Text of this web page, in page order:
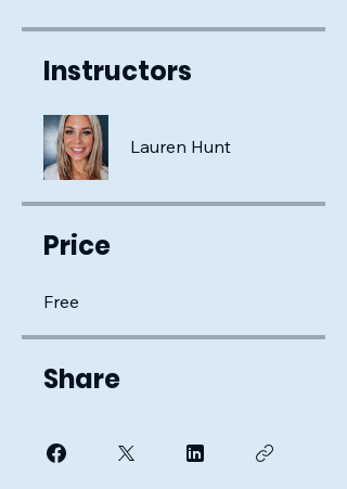
Instructors
Lauren Hunt
Price
Free
Share